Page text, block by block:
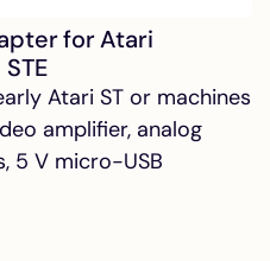
for Atari
Atari ST or machines
amplifier, analog
5 V micro-USB